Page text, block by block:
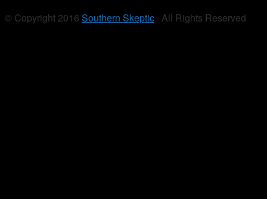
© Copyright 2016 Southern Skeptic · All Rights Reserved